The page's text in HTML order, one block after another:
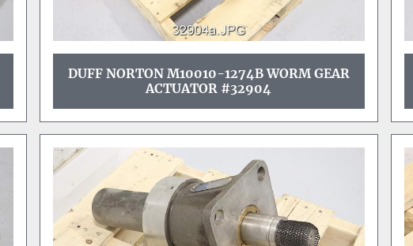
DUFF NORTON M10010-1274B WORM GEAR
ACTUATOR #32904